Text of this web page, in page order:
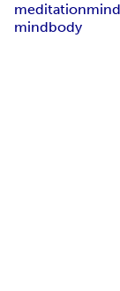
meditation
mindbody